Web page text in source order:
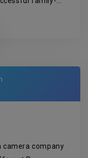
camera company